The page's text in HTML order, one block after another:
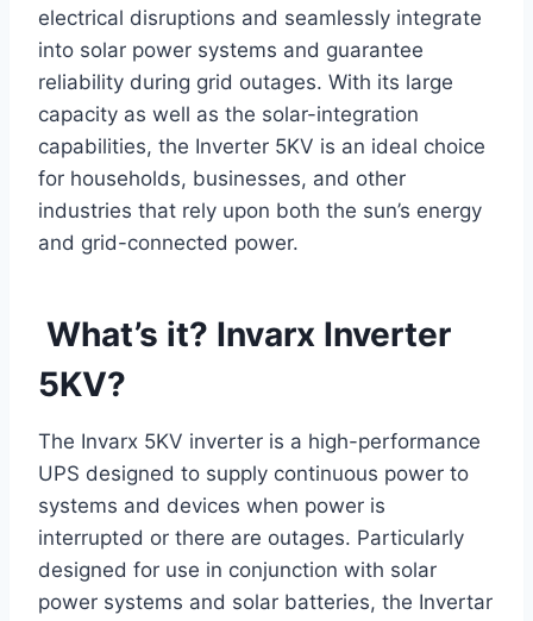
electrical disruptions and seamlessly integrate
into solar power systems and guarantee
reliability during grid outages. With its large
capacity as well as the solar-integration
capabilities, the Inverter 5KV is an ideal choice
for households, businesses, and other
industries that rely upon both the sun’s energy
and grid-connected power.
What’s it? Invarx Inverter
5KV?
The Invarx 5KV inverter is a high-performance
UPS designed to supply continuous power to
systems and devices when power is
interrupted or there are outages. Particularly
designed for use in conjunction with solar
power systems and solar batteries, the Invertar